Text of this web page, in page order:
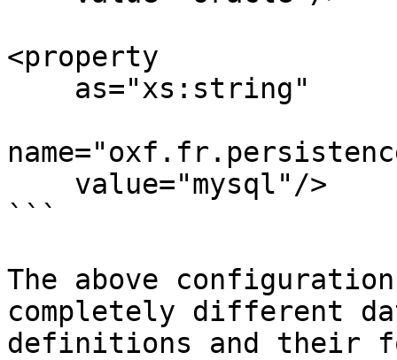
<property
```
The above
completely different
definitions and their